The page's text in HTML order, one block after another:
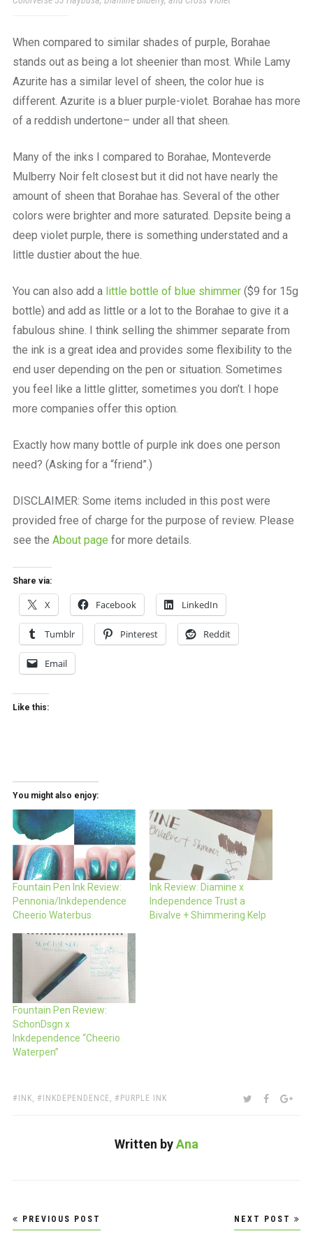
When compared to similar shades of purple, Borahae
stands out as being a lot sheenier than most. While Lamy
Azurite has a similar level of sheen, the color hue is
different. Azurite is a bluer purple-violet. Borahae has more
of a reddish undertone– under all that sheen.
Many of the inks I compared to Borahae, Monteverde
Mulberry Noir felt closest but it did not have nearly the
amount of sheen that Borahae has. Several of the other
colors were brighter and more saturated. Depsite being a
deep violet purple, there is something understated and a
little dustier about the hue.
You can also add a little bottle of blue shimmer($9 for 15g
bottle) and add as little or a lot to the Borahae to give it a
fabulous shine. I think selling the shimmer separate from
the ink is a great idea and provides some flexibility to the
end user depending on the pen or situation. Sometimes
you feel like a little glitter, sometimes you don’t. I hope
more companies offer this option.
Exactly how many bottle of purple ink does one person
need? (Asking for a “friend”.)
DISCLAIMER: Some items included in this post were
provided free of charge for the purpose of review. Please
see the About page for more details.
Share via:
X Facebook LinkedIn
Tumblr Pinterest Reddit
Email
Like this:
You might also enjoy:
Fountain Pen Ink Review:
Pennonia/Inkdependence
Cheerio Waterbus
Ink Review: Diamine x
Independence Trust a
Bivalve + Shimmering Kelp
Fountain Pen Review:
SchonDsgn x
Inkdependence “Cheerio
Waterpen”
TAGS:
INK, INKDEPENDENCE, PURPLE INK SHARE:TWITTER
Written byAna
Post
navigation
PREVIOUS POST NEXT POST